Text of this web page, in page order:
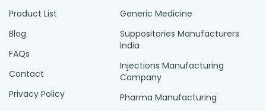
Product List
Blog
FAQs
Contact
Privacy Policy
Generic Medicine
Suppositories Manufacturers
India
Injections Manufacturing
Company
Pharma Manufacturing